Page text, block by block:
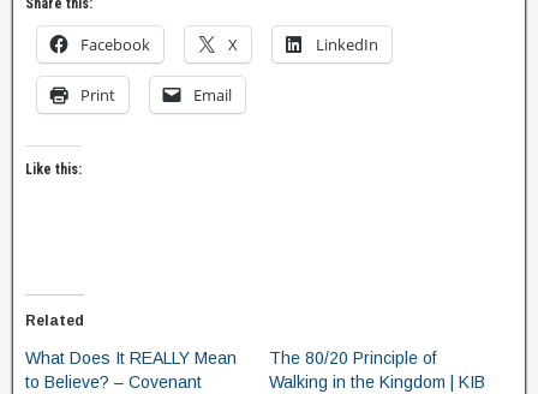
Share this:
Facebook X LinkedIn
Print Email
Like this:
Related
What Does It REALLY Mean
to Believe? – Covenant
The 80/20 Principle of
Walking in the Kingdom | KIB